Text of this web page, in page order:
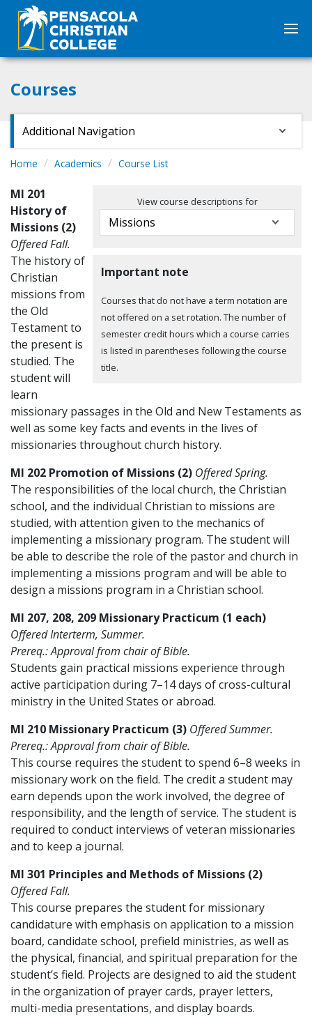
Courses
Additional Navigation
Home Academics Course List
View course descriptions for
Important note
Courses that do not have a term notation are
not offered on a set rotation. The number of
semester credit hours which a course carries
is listed in parentheses following the course
title.
MI 201
History of
Missions (2)
Offered Fall.
The history of
Christian
missions from
the Old
Testament to
the present is
studied. The
student will
learn
missionary passages in the Old and New Testaments as
well as some key facts and events in the lives of
missionaries throughout church history.
MI 202 Promotion of Missions (2) Offered Spring.
The responsibilities of the local church, the Christian
school, and the individual Christian to missions are
studied, with attention given to the mechanics of
implementing a missionary program. The student will
be able to describe the role of the pastor and church in
implementing a missions program and will be able to
design a missions program in a Christian school.
MI 207, 208, 209 Missionary Practicum (1 each)
Offered Interterm, Summer.
Prereq.: Approval from chair of Bible.
Students gain practical missions experience through
active participation during 7–14 days of cross-cultural
ministry in the United States or abroad.
MI 210 Missionary Practicum (3) Offered Summer.
Prereq.: Approval from chair of Bible.
This course requires the student to spend 6–8 weeks in
missionary work on the field. The credit a student may
earn depends upon the work involved, the degree of
responsibility, and the length of service. The student is
required to conduct interviews of veteran missionaries
and to keep a journal.
MI 301 Principles and Methods of Missions (2)
Offered Fall.
This course prepares the student for missionary
candidature with emphasis on application to a mission
board, candidate school, prefield ministries, as well as
the physical, financial, and spiritual preparation for the
student’s field. Projects are designed to aid the student
in the organization of prayer cards, prayer letters,
multi-media presentations, and display boards.